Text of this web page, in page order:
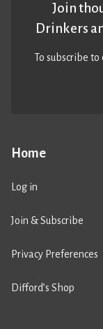
Home
Log in
Join & Subscribe
Privacy Preferences
Difford’s Shop
Join
Drinkers
To subscribe